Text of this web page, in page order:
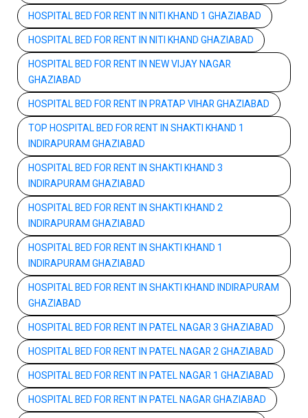
HOSPITAL BED FOR RENT IN NITI KHAND 1 GHAZIABAD
HOSPITAL BED FOR RENT IN NITI KHAND GHAZIABAD
HOSPITAL BED FOR RENT IN NEW VIJAY NAGAR
GHAZIABAD
HOSPITAL BED FOR RENT IN PRATAP VIHAR GHAZIABAD
TOP HOSPITAL BED FOR RENT IN SHAKTI KHAND 1
INDIRAPURAM GHAZIABAD
HOSPITAL BED FOR RENT IN SHAKTI KHAND 3
INDIRAPURAM GHAZIABAD
HOSPITAL BED FOR RENT IN SHAKTI KHAND 2
INDIRAPURAM GHAZIABAD
HOSPITAL BED FOR RENT IN SHAKTI KHAND 1
INDIRAPURAM GHAZIABAD
HOSPITAL BED FOR RENT IN SHAKTI KHAND INDIRAPURAM
GHAZIABAD
HOSPITAL BED FOR RENT IN PATEL NAGAR 3 GHAZIABAD
HOSPITAL BED FOR RENT IN PATEL NAGAR 2 GHAZIABAD
HOSPITAL BED FOR RENT IN PATEL NAGAR 1 GHAZIABAD
HOSPITAL BED FOR RENT IN PATEL NAGAR GHAZIABAD